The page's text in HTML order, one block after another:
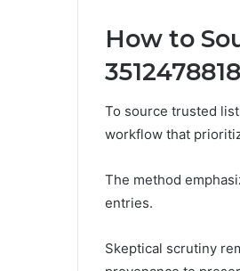
How to
To source trusted
workflow that
The method
entries.
Skeptical scrutiny